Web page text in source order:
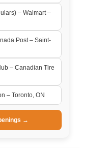
– Walmart –
Post – Saint-
– Canadian Tire
– Toronto, ON
→